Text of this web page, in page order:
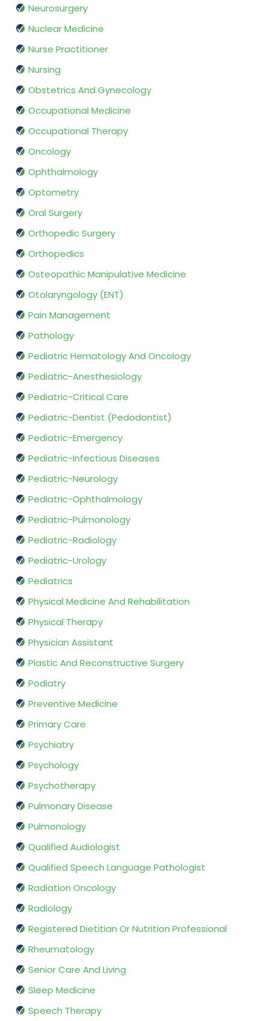
Neurosurgery
Nuclear Medicine
Nurse Practitioner
Nursing
Obstetrics And Gynecology
Occupational Medicine
Occupational Therapy
Oncology
Ophthalmology
Optometry
Oral Surgery
Orthopedic Surgery
Orthopedics
Osteopathic Manipulative Medicine
Otolaryngology (ENT)
Pain Management
Pathology
Pediatric Hematology And Oncology
Pediatric-Anesthesiology
Pediatric-Critical Care
Pediatric-Dentist (Pedodontist)
Pediatric-Emergency
Pediatric-Infectious Diseases
Pediatric-Neurology
Pediatric-Ophthalmology
Pediatric-Pulmonology
Pediatric-Radiology
Pediatric-Urology
Pediatrics
Physical Medicine And Rehabilitation
Physical Therapy
Physician Assistant
Plastic And Reconstructive Surgery
Podiatry
Preventive Medicine
Primary Care
Psychiatry
Psychology
Psychotherapy
Pulmonary Disease
Pulmonology
Qualified Audiologist
Qualified Speech Language Pathologist
Radiation Oncology
Radiology
Registered Dietitian Or Nutrition Professional
Rheumatology
Senior Care And Living
Sleep Medicine
Speech Therapy